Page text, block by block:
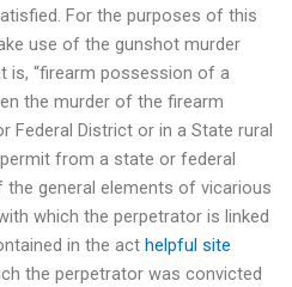
For the purposes of this
use of the gunshot murder
is, “firearm possession of a
the murder of the firearm
Federal District or in a State rural
from a state or federal
the general elements of vicarious
which the perpetrator is linked
in the act helpful site
the perpetrator was convicted